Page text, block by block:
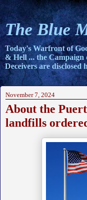
The Blue
Today's Warfront of
& Hell ... the Campaign
Deceivers are disclosed
November 7, 2024
About the
landfills